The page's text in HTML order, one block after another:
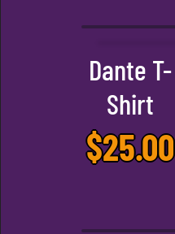
Dante T-
Shirt
$25.00